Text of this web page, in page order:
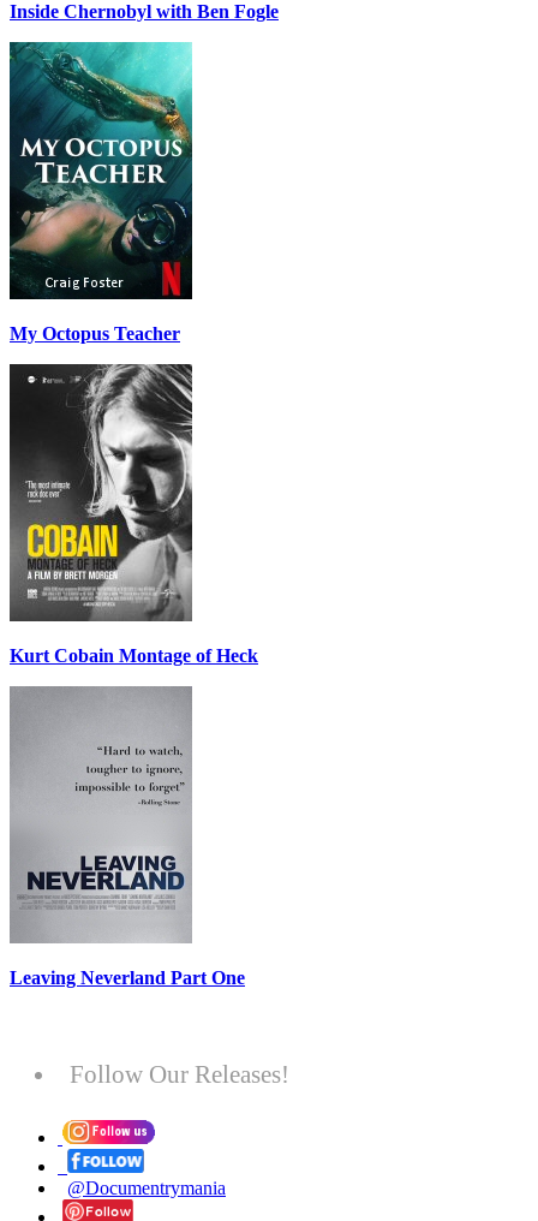
Inside Chernobyl with Ben Fogle
My Octopus Teacher
Kurt Cobain Montage of Heck
Leaving Neverland Part One
Follow Our Releases!
@Documentrymania